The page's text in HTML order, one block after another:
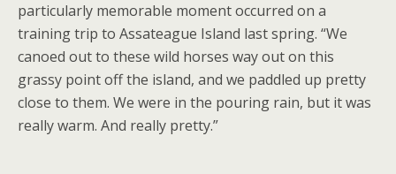
particularly memorable moment occurred on a
training trip to Assateague Island last spring. “We
canoed out to these wild horses way out on this
grassy point off the island, and we paddled up pretty
close to them. We were in the pouring rain, but it was
really warm. And really pretty.”